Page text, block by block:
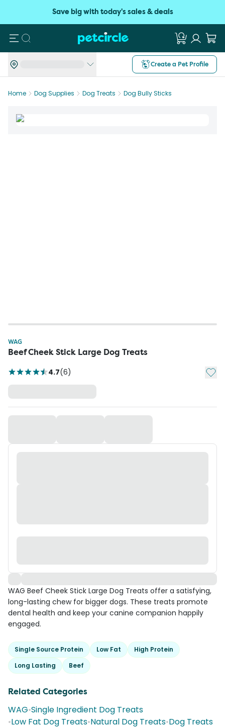
Save big with today's sales & deals
Search
Create a Pet Profile
Home Dog Supplies Dog Treats Dog Bully Sticks
WAG
Beef Cheek Stick Large Dog Treats
4.7(6) Add
WAG Beef Cheek Stick Large Dog Treats offer a satisfying,
long-lasting chew for bigger dogs. These treats promote
dental health and keep your canine companion happily
engaged.
Single Source Protein Low Fat
High Protein
Long Lasting
Beef
Related Categories
WAG•Single Ingredient Dog Treats
•Low Fat Dog Treats•Natural Dog Treats•Dog Treats